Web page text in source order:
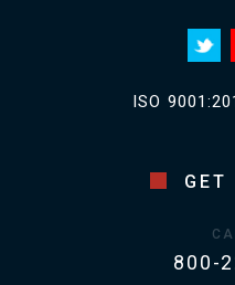
ISO
GET
800-